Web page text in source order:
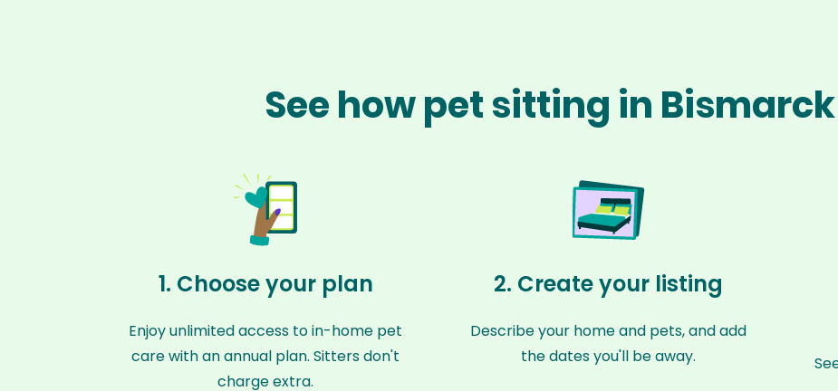
See how pet sitting in
1. Choose your plan
Enjoy unlimited access to in-home pet
care with an annual plan. Sitters don't
charge extra.
2. Create your listing
Describe your home and pets, and add
the dates you'll be away.